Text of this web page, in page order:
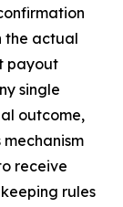
the actual
payout
single
outcome,
receive
rules